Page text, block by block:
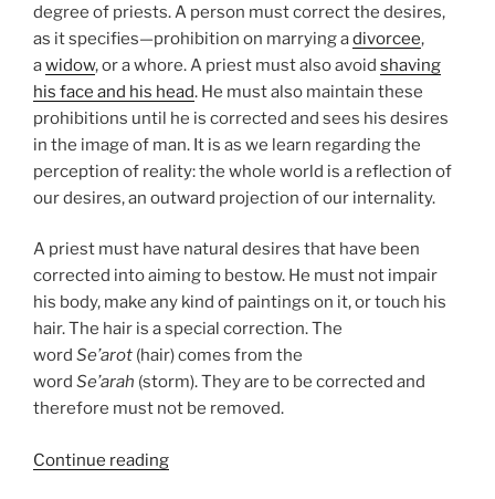
degree of priests. A person must correct the desires,
as it specifies—prohibition on marrying adivorcee,
awidow, or a whore. A priest must also avoid shaving
his face and his head. He must also maintain these
prohibitions until he is corrected and sees his desires
in the image of man. It is as we learn regarding the
perception of reality: the whole world is a reflection of
our desires, an outward projection of our internality.
A priest must have natural desires that have been
corrected into aiming to bestow. He must not impair
his body, make any kind of paintings on it, or touch his
hair. The hair is a special correction. The
word Se’arot (hair) comes from the
word Se’arah (storm). They are to be corrected and
therefore must not be removed.
Continue reading“Emor